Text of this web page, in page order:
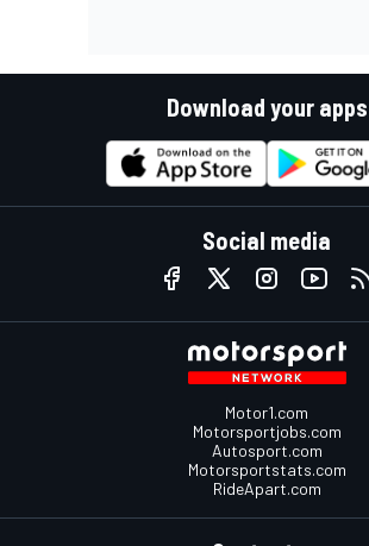
Download your apps
Social media
Motor1.com
Motorsportjobs.com
Autosport.com
Motorsportstats.com
RideApart.com